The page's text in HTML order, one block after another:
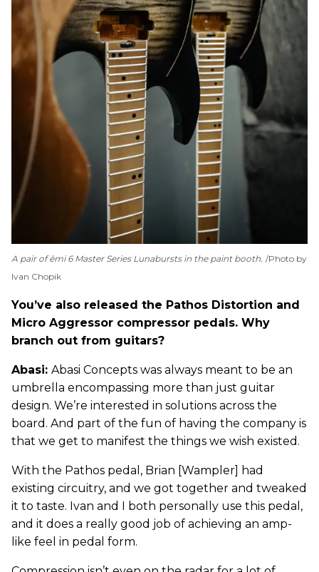
A pair of ēmi 6 Master Series Lunabursts in the paint booth. Photo by
Ivan Chopik
You’ve also released the Pathos Distortion and
Micro Aggressor compressor pedals. Why
branch out from guitars?
Abasi: Abasi Concepts was always meant to be an
umbrella encompassing more than just guitar
design. We’re interested in solutions across the
board. And part of the fun of having the company is
that we get to manifest the things we wish existed.
With the Pathos pedal, Brian [Wampler] had
existing circuitry, and we got together and tweaked
it to taste. Ivan and I both personally use this pedal,
and it does a really good job of achieving an amp-
like feel in pedal form.